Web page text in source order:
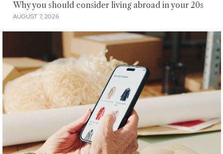
Why you should consider living abroad in your 20s
AUGUST 7, 2026